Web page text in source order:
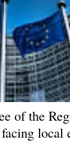
Storage
saving
Hybrid
of the
local